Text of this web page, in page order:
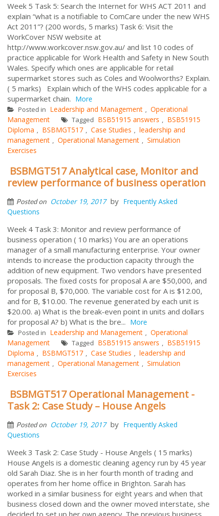
Week 5 Task 5: Search the Internet for WHS ACT 2011 and
explain “what is a notifiable to ComCare under the new WHS
Act 2011”? (200 words, 5 marks) Task 6: Visit the
WorkCover NSW website at
http://www.workcover.nsw.gov.au/ and list 10 codes of
practice applicable for Work Health and Safety in New South
Wales. Specify which ones are applicable for retail
supermarket stores such as Coles and Woolworths? Explain.
( 5 marks) Explain which of the WHS codes applicable for a
supermarket chain. More
Posted in Leadership and Management , Operational
Management
Tagged BSB51915 answers , BSB51915
Diploma , BSBMGT517 , Case Studies , leadership and
management , Operational Management , Simulation
Exercises
BSBMGT517 Analytical case, Monitor and
review performance of business operation
Posted on October 19, 2017 by Frequently Asked
Questions
Week 4 Task 3: Monitor and review performance of
business operation ( 10 marks) You are an operations
manager of a small manufacturing enterprise. Your owner
intends to increase the production capacity through the
addition of new equipment. Two vendors have presented
proposals. The fixed costs for proposal A are $50,000, and
for proposal B, $70,000. The variable cost for A is $12.00,
and for B, $10.00. The revenue generated by each unit is
$20.00. a) What is the break-even point in units and dollars
for proposal A? b) What is the bre... More
Posted in Leadership and Management , Operational
Management
Tagged BSB51915 answers , BSB51915
Diploma , BSBMGT517 , Case Studies , leadership and
management , Operational Management , Simulation
Exercises
BSBMGT517 Operational Management -
Task 2: Case Study – House Angels
Posted on October 19, 2017 by Frequently Asked
Questions
Week 3 Task 2: Case Study - House Angels ( 15 marks)
House Angels is a domestic cleaning agency run by 45 year
old Sarah Diaz. She is in her fourth month of trading and
operates from her home office in Brighton. Sarah has
worked in a similar business for eight years and when that
business closed down and the owner moved interstate, she
decided to set up her own agency. The previous business